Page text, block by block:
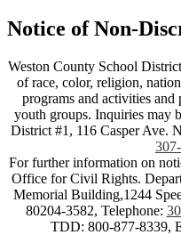
Notice of Non-
Weston County School
of race, color, religion,
programs and activities and
youth groups. Inquiries may
District #1, 116 Casper Ave.
For further information on
Office for Civil Rights.
Memorial Building,1244
80204-3582, Telephone:
TDD: 800-877-8339,